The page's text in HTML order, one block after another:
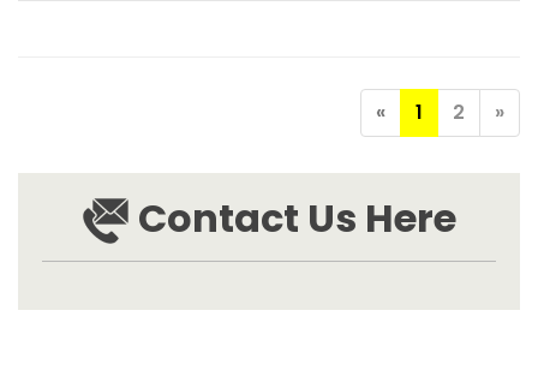
« 1 2 »
Contact Us Here